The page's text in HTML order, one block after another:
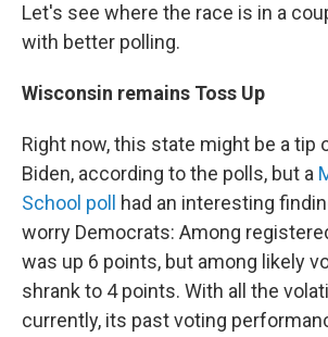
Let's see where the race is in a
with better polling.
Wisconsin remains Toss Up
Right now, this state might be a tip
Biden, according to the polls, but a
School poll
had an interesting
worry Democrats: Among
was up 6 points, but among likely
shrank to 4 points. With all the
currently, its past voting